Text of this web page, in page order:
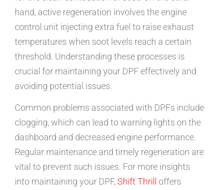
hand, active regeneration involves the engine
control unit injecting extra fuel to raise exhaust
temperatures when soot levels reach a certain
threshold. Understanding these processes is
crucial for maintaining your DPF effectively and
avoiding potential issues.
Common problems associated with DPFs include
clogging, which can lead to warning lights on the
dashboard and decreased engine performance.
Regular maintenance and timely regeneration are
vital to prevent such issues. For more insights
into maintaining your DPF,Shift Thrill
offers